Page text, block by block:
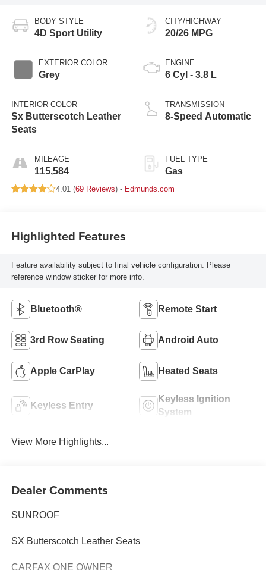
BODY STYLE
4D Sport Utility
EXTERIOR COLOR
Grey
INTERIOR COLOR
Sx Butterscotch Leather
Seats
MILEAGE
115,584
CITY/HIGHWAY
20/26 MPG
ENGINE
6 Cyl - 3.8 L
TRANSMISSION
8-Speed Automatic
FUEL TYPE
Gas
4.01 (69 Reviews) - Edmunds.com
Highlighted Features
Feature availability subject to final vehicle configuration. Please
reference window sticker for more info.
Bluetooth® Remote Start
3rd Row Seating Android Auto
Apple CarPlay Heated Seats
Keyless Entry
Keyless Ignition
System
View More Highlights...
Dealer Comments
SUNROOF
SX Butterscotch Leather Seats
CARFAX ONE OWNER